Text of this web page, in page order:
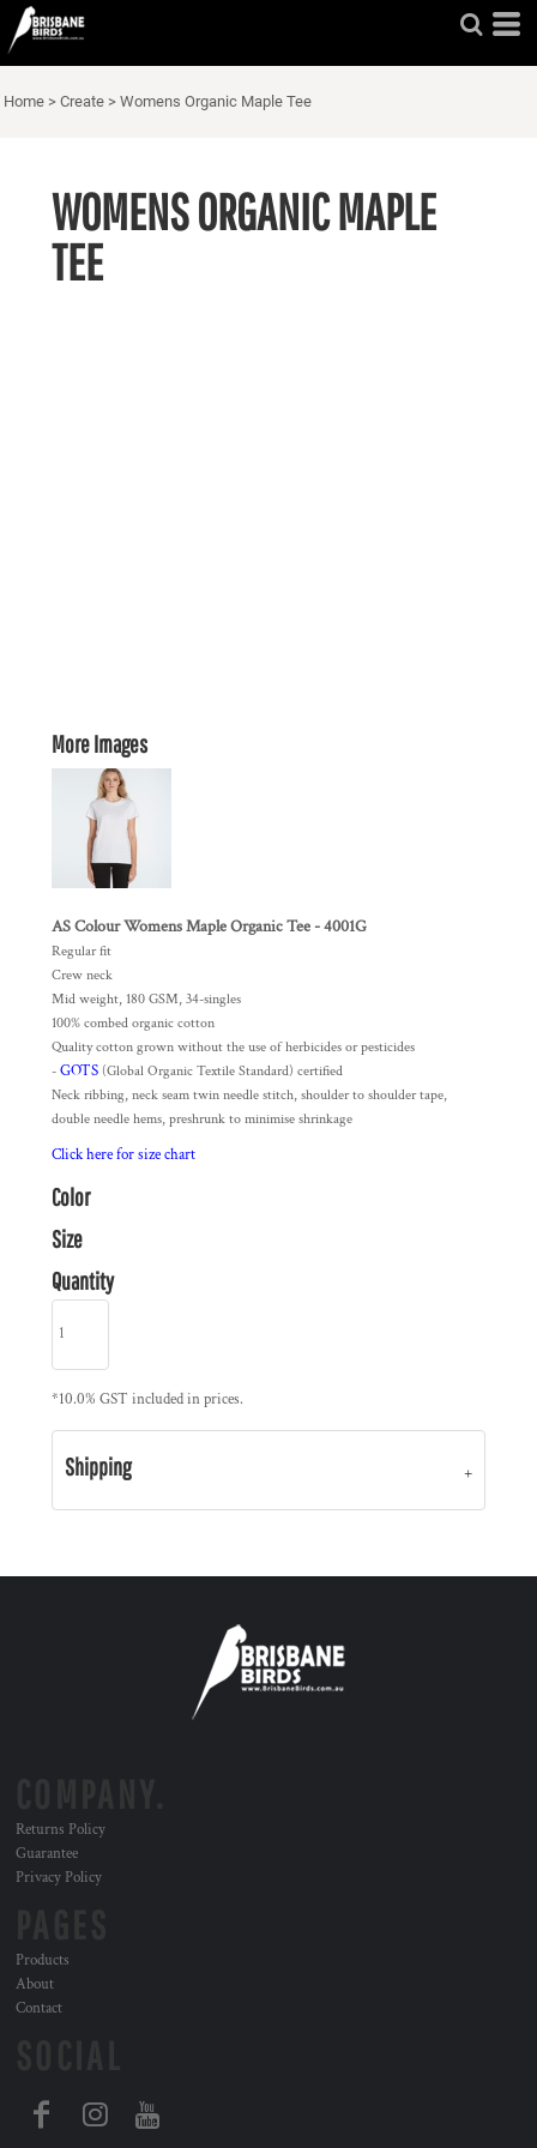
Home > Create > Womens Organic Maple Tee
WOMENS ORGANIC MAPLE
TEE
More Images
AS Colour Womens Maple Organic Tee - 4001G
Regular fit
Crew neck
Mid weight, 180 GSM, 34-singles
100% combed organic cotton
Quality cotton grown without the use of herbicides or pesticides
- GOTS (Global Organic Textile Standard) certified
Neck ribbing, neck seam twin needle stitch, shoulder to shoulder tape,
double needle hems, preshrunk to minimise shrinkage
Click here for size chart
Color
Size
Quantity
*10.0% GST included in prices.
Shipping
Returns Policy
Guarantee
Privacy Policy
Products
About
Contact